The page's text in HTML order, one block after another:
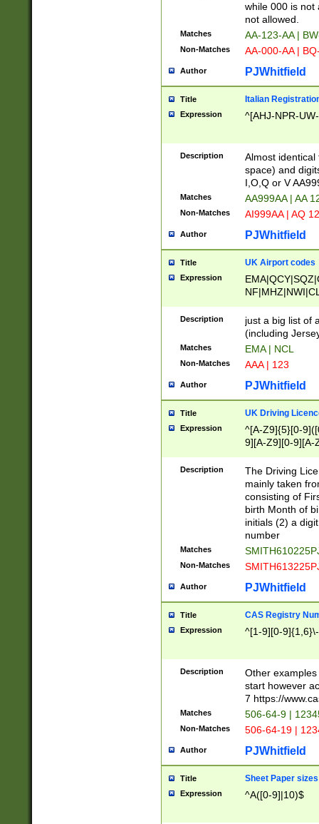
while 000 is not
not allowed.
Matches AA-123-AA |
Non-Matches AA-000-AA |
Author PJWhitfield
Title Italian
Expression ^[AHJ-NPR-
Description
Almost
space) and
I,O,Q or V
Matches AA999AA | AA
Non-Matches AI999AA | AQ
Author PJWhitfield
Title UK Airport codes
Expression
Description
just a big list of
(including
Matches EMA | NCL
Non-Matches AAA | 123
Author PJWhitfield
Title UK Driving
Expression
^[A-Z9]{5}[0-
9][A-Z9][0-9][A-
Description
The Driving
mainly taken
consisting of
birth Month of
initials (2) a
number
Matches
Non-Matches
Author PJWhitfield
Title CAS Registry
Expression ^[1-9][0-
Description
Other
start however
7 https://
Matches 506-64-9 |
Non-Matches 506-64-19 |
Author PJWhitfield
Title Sheet Paper sizes
Expression ^A([0-9]|10)$